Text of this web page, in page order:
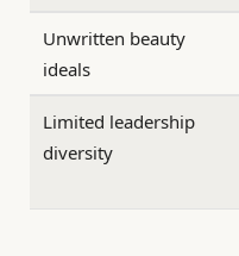
Unwritten beauty
ideals
Limited leadership
diversity